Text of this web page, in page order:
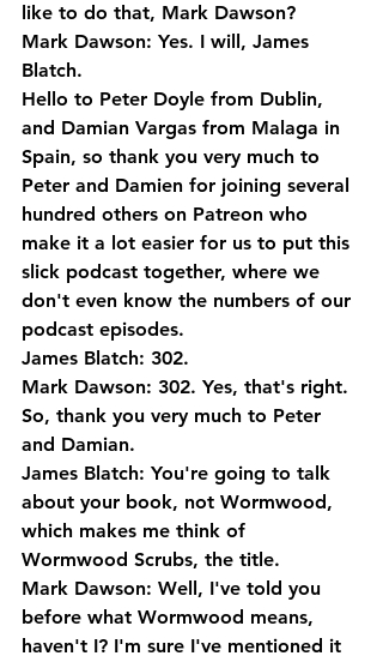
like to do that, Mark Dawson?
Mark Dawson: Yes. I will, James
Blatch.
Hello to Peter Doyle from Dublin,
and Damian Vargas from Malaga in
Spain, so thank you very much to
Peter and Damien for joining several
hundred others on Patreon who
make it a lot easier for us to put this
slick podcast together, where we
don't even know the numbers of our
podcast episodes.
James Blatch: 302.
Mark Dawson: 302. Yes, that's right.
So, thank you very much to Peter
and Damian.
James Blatch: You're going to talk
about your book, not Wormwood,
which makes me think of
Wormwood Scrubs, the title.
Mark Dawson: Well, I've told you
before what Wormwood means,
haven't I? I'm sure I've mentioned it